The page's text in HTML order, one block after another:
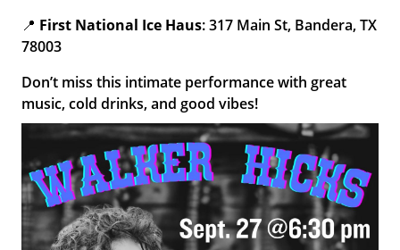
📍 First National Ice Haus: 317 Main St, Bandera, TX
78003
Don’t miss this intimate performance with great
music, cold drinks, and good vibes!